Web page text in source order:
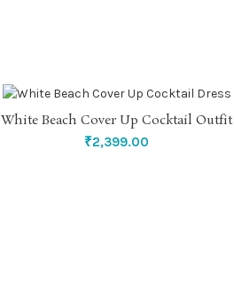
SELECT OPTIONS
White Beach Cover Up Cocktail Outfit
₹2,399.00